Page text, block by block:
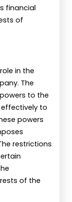
financial
of
in the
The
to the
to
powers
restrictions
of the